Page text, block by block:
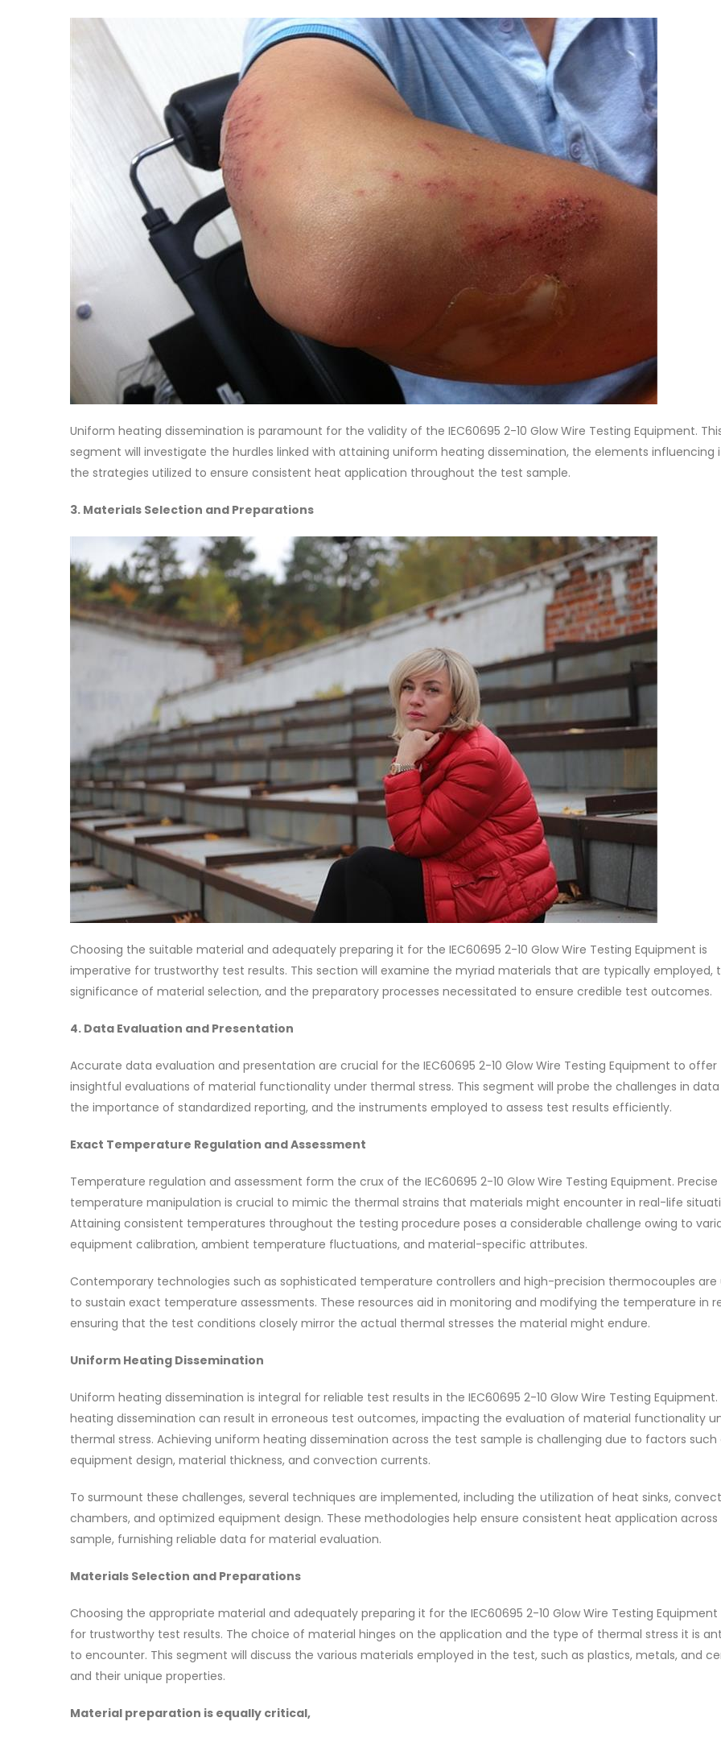
Uniform heating dissemination is paramount for the validity of the IEC60695 2-10 Glow Wire Testing Equipment.
segment will investigate the hurdles linked with attaining uniform heating dissemination, the elements influencing
the strategies utilized to ensure consistent heat application throughout the test sample.
3. Materials Selection and Preparations
Choosing the suitable material and adequately preparing it for the IEC60695 2-10 Glow Wire Testing Equipment is
imperative for trustworthy test results. This section will examine the myriad materials that are typically employed,
significance of material selection, and the preparatory processes necessitated to ensure credible test outcomes.
4. Data Evaluation and Presentation
Accurate data evaluation and presentation are crucial for the IEC60695 2-10 Glow Wire Testing Equipment to offer
insightful evaluations of material functionality under thermal stress. This segment will probe the challenges in data
the importance of standardized reporting, and the instruments employed to assess test results efficiently.
Exact Temperature Regulation and Assessment
Temperature regulation and assessment form the crux of the IEC60695 2-10 Glow Wire Testing Equipment. Precise
temperature manipulation is crucial to mimic the thermal strains that materials might encounter in real-life
Attaining consistent temperatures throughout the testing procedure poses a considerable challenge owing to
equipment calibration, ambient temperature fluctuations, and material-specific attributes.
Contemporary technologies such as sophisticated temperature controllers and high-precision thermocouples are
to sustain exact temperature assessments. These resources aid in monitoring and modifying the temperature in
ensuring that the test conditions closely mirror the actual thermal stresses the material might endure.
Uniform Heating Dissemination
Uniform heating dissemination is integral for reliable test results in the IEC60695 2-10 Glow Wire Testing Equipment.
heating dissemination can result in erroneous test outcomes, impacting the evaluation of material functionality
thermal stress. Achieving uniform heating dissemination across the test sample is challenging due to factors such
equipment design, material thickness, and convection currents.
To surmount these challenges, several techniques are implemented, including the utilization of heat sinks,
chambers, and optimized equipment design. These methodologies help ensure consistent heat application
sample, furnishing reliable data for material evaluation.
Materials Selection and Preparations
Choosing the appropriate material and adequately preparing it for the IEC60695 2-10 Glow Wire Testing
for trustworthy test results. The choice of material hinges on the application and the type of thermal stress it is
to encounter. This segment will discuss the various materials employed in the test, such as plastics, metals, and
and their unique properties.
Material preparation is equally critical,